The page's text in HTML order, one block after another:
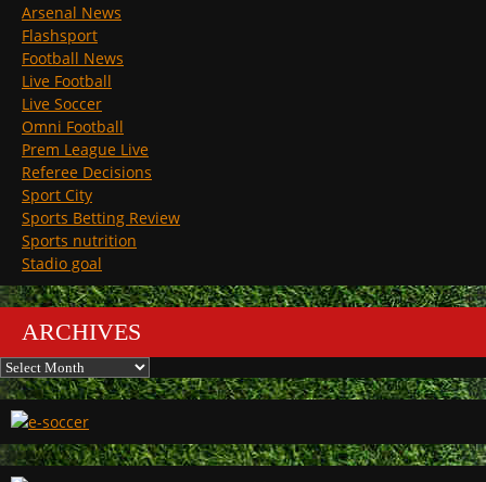
Arsenal News
Flashsport
Football News
Live Football
Live Soccer
Omni Football
Prem League Live
Referee Decisions
Sport City
Sports Betting Review
Sports nutrition
Stadio goal
ARCHIVES
Archives